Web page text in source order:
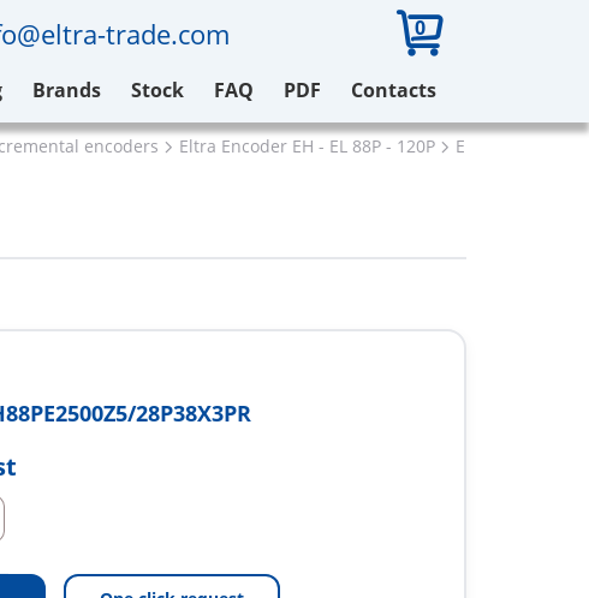
trade.com 0
Brands Stock FAQ PDF Contacts
encoders Eltra Encoder EH - EL 88P - 120P Eltra
28P38X3PR